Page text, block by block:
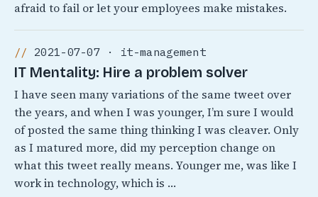
afraid to fail or let your employees make mistakes.
2021-07-07 · it-management
IT Mentality: Hire a problem solver
I have seen many variations of the same tweet over
the years, and when I was younger, I’m sure I would
of posted the same thing thinking I was cleaver. Only
as I matured more, did my perception change on
what this tweet really means. Younger me, was like I
work in technology, which is …